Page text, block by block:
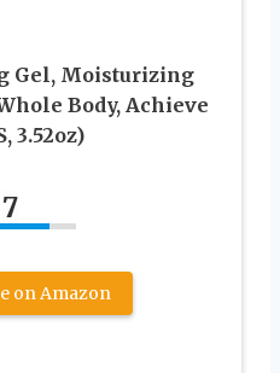
Gel, Moisturizing
Body, Achieve
3.52oz)
7
on Amazon